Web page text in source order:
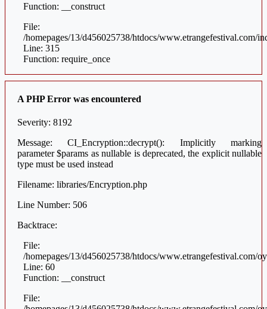
Function: __construct
File:
/homepages/13/d456025738/htdocs/www.etrangefestival.com/
Line: 315
Function: require_once
A PHP Error was encountered
Severity: 8192
Message: CI_Encryption::decrypt(): Implicitly marking
parameter $params as nullable is deprecated, the explicit nullable
type must be used instead
Filename: libraries/Encryption.php
Line Number: 506
Backtrace:
File:
/homepages/13/d456025738/htdocs/www.etrangefestival.com/
Line: 60
Function: __construct
File: